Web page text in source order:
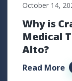
October 14,
Why is
Medical
Alto?
Read More